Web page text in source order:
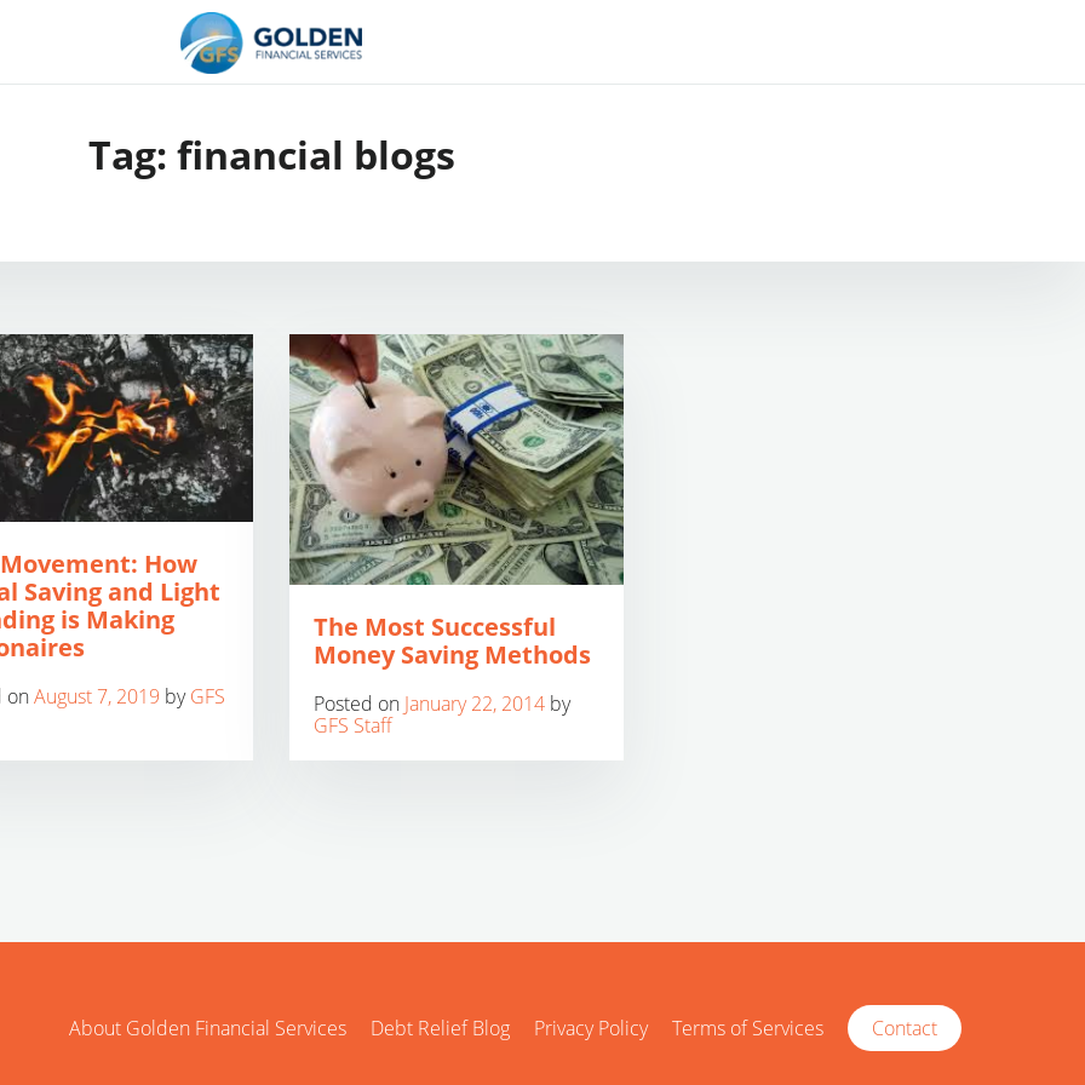
Tag: financial blogs
Movement: How
Saving and Light
is Making
onAugust 7, 2019 byGFS
The Most Successful
Money Saving Methods
Posted on January 22, 2014 by
GFS Staff
About Golden Financial Services Debt Relief Blog Privacy Policy Terms of Services Contact